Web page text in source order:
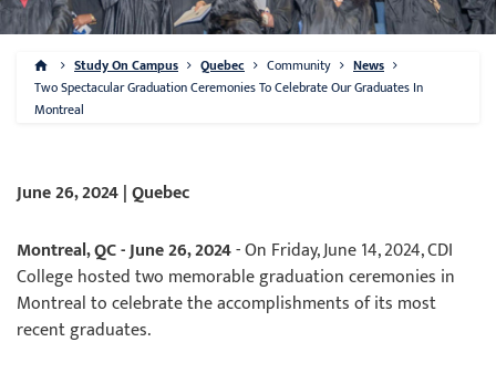
Study On Campus Quebec Community
News
Two Spectacular Graduation Ceremonies To Celebrate Our Graduates In
Montreal
June 26, 2024 | Quebec
Montreal, QC - June 26, 2024- On Friday, June 14, 2024, CDI
College hosted two memorable graduation ceremonies in
Montreal to celebrate the accomplishments of its most
recent graduates.